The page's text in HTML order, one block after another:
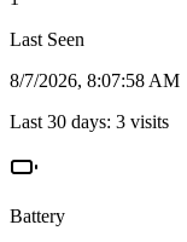
Last Seen
8/7/2026, 8:07:58 AM
Last 30 days: 3 visits
Battery